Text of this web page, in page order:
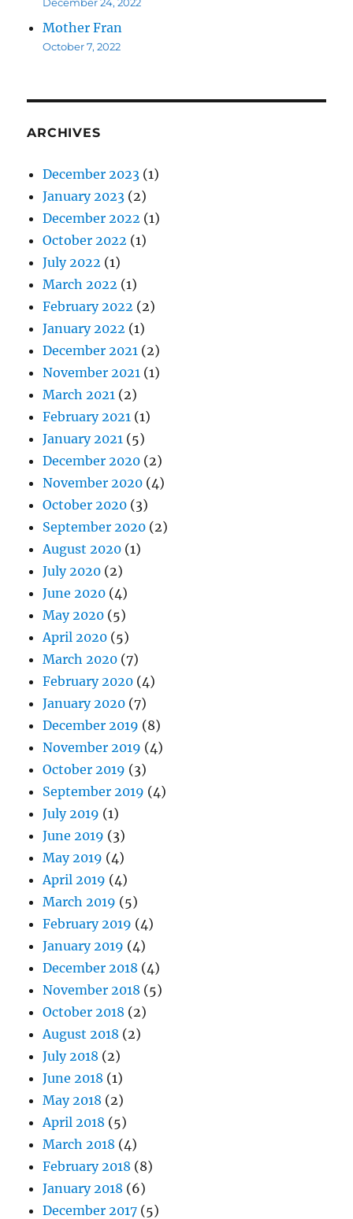
Mother Fran
October 7, 2022
ARCHIVES
December 2023 (1)
January 2023 (2)
December 2022 (1)
October 2022 (1)
July 2022 (1)
March 2022 (1)
February 2022 (2)
January 2022 (1)
December 2021 (2)
November 2021 (1)
March 2021 (2)
February 2021 (1)
January 2021 (5)
December 2020 (2)
November 2020 (4)
October 2020 (3)
September 2020 (2)
August 2020 (1)
July 2020 (2)
June 2020 (4)
May 2020 (5)
April 2020 (5)
March 2020 (7)
February 2020 (4)
January 2020 (7)
December 2019 (8)
November 2019 (4)
October 2019 (3)
September 2019 (4)
July 2019 (1)
June 2019 (3)
May 2019 (4)
April 2019 (4)
March 2019 (5)
February 2019 (4)
January 2019 (4)
December 2018 (4)
November 2018 (5)
October 2018 (2)
August 2018 (2)
July 2018 (2)
June 2018 (1)
May 2018 (2)
April 2018 (5)
March 2018 (4)
February 2018 (8)
January 2018 (6)
December 2017 (5)